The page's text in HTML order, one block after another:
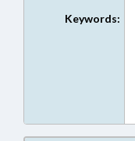
Keywords: